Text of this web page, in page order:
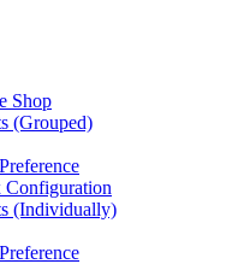
Shop
(Grouped)
Configuration
(Individually)